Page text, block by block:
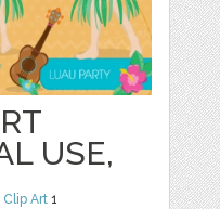
USE,
Clip Art 1